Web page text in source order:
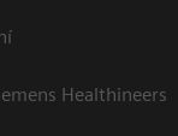
Healthineers